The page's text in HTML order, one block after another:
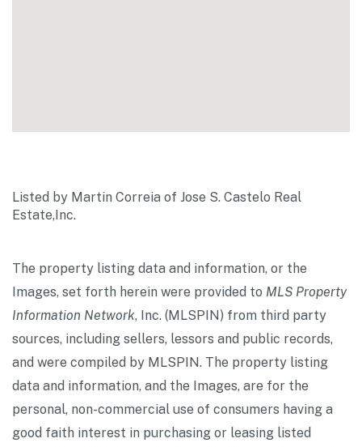
Listed by Martin Correia of Jose S. Castelo Real
Estate,Inc.
The property listing data and information, or the
Images, set forth herein were provided to MLS Property
Information Network, Inc. (MLSPIN) from third party
sources, including sellers, lessors and public records,
and were compiled by MLSPIN. The property listing
data and information, and the Images, are for the
personal, non-commercial use of consumers having a
good faith interest in purchasing or leasing listed